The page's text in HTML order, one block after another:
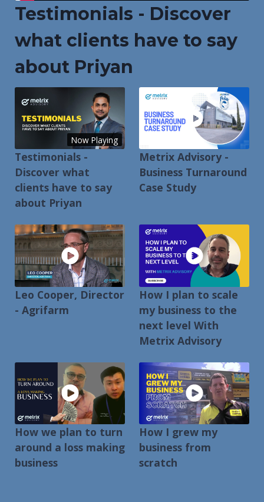
Testimonials - Discover
what clients have to say
about Priyan
Now Playing
Testimonials -
Discover what
clients have to say
about Priyan
Metrix Advisory -
Business Turnaround
Case Study
Leo Cooper, Director
- Agrifarm
How I plan to scale
my business to the
next level With
Metrix Advisory
How we plan to turn
around a loss making
business
How I grew my
business from
scratch